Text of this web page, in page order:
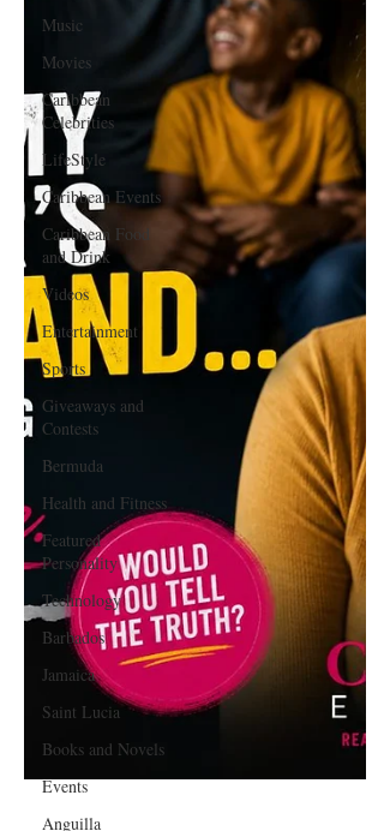
Music
Movies
Caribbean
Celebrities
LifeStyle
Caribbean Events
Caribbean Food
and Drink
Videos
Entertainment
Sports
Giveaways and
Contests
Bermuda
Health and Fitness
Featured
Personality
Technology
Barbados
Jamaica
Saint Lucia
Books and Novels
Events
Anguilla